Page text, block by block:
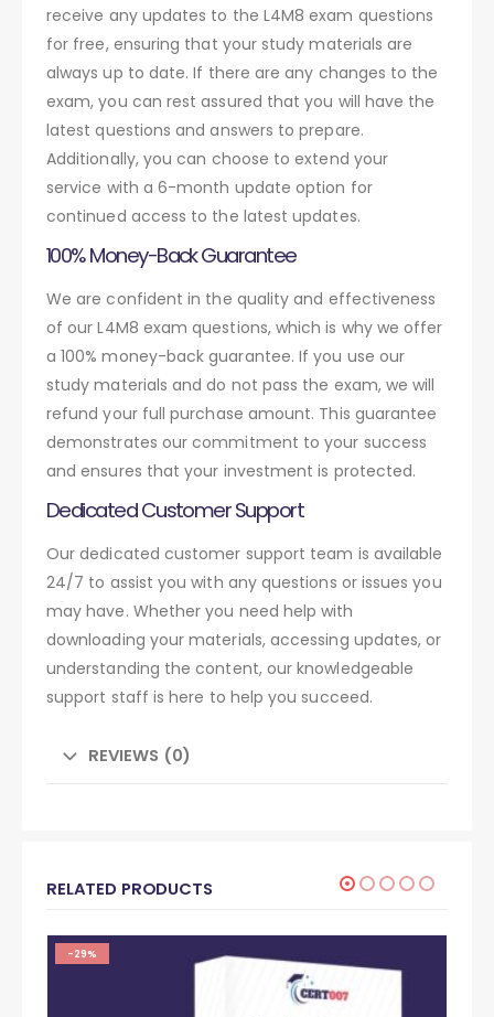
receive any updates to the L4M8 exam questions
for free, ensuring that your study materials are
always up to date. If there are any changes to the
exam, you can rest assured that you will have the
latest questions and answers to prepare.
Additionally, you can choose to extend your
service with a 6-month update option for
continued access to the latest updates.
100% Money-Back Guarantee
We are confident in the quality and effectiveness
of our L4M8 exam questions, which is why we offer
a 100% money-back guarantee. If you use our
study materials and do not pass the exam, we will
refund your full purchase amount. This guarantee
demonstrates our commitment to your success
and ensures that your investment is protected.
Dedicated Customer Support
Our dedicated customer support team is available
24/7 to assist you with any questions or issues you
may have. Whether you need help with
downloading your materials, accessing updates, or
understanding the content, our knowledgeable
support staff is here to help you succeed.
REVIEWS (0)
RELATED PRODUCTS
-29%